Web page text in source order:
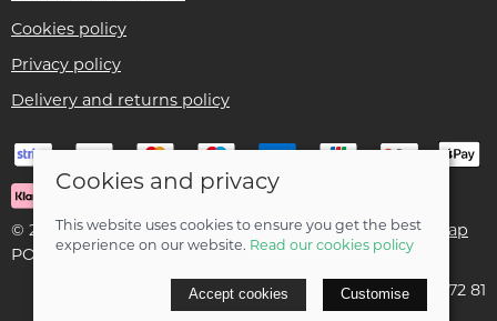
Cookies policy
Privacy policy
Delivery and returns policy
© 2026 Ben Threlfall T/A Afan Valley Bike Shed |Site map
POS and eCommerce by
VAT Registration: 195 5172 81
Cookies and privacy
This website uses cookies to ensure you get the best
experience on our website. Read our cookies policy
Accept cookies Customise